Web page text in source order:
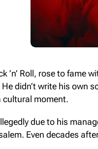
’n’ Roll, rose to fame
He didn’t write his own
cultural moment.
due to his
Even decades